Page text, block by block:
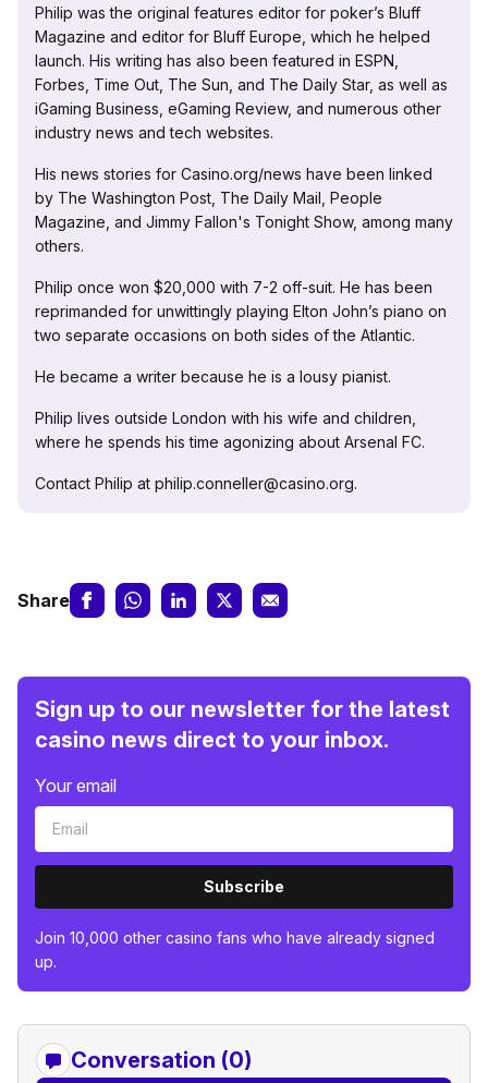
Philip was the original features editor for poker’s Bluff
Magazine and editor for Bluff Europe, which he helped
launch. His writing has also been featured in ESPN,
Forbes, Time Out, The Sun, and The Daily Star, as well as
iGaming Business, eGaming Review, and numerous other
industry news and tech websites.
His news stories for Casino.org/news have been linked
by The Washington Post, The Daily Mail, People
Magazine, and Jimmy Fallon's Tonight Show, among many
others.
Philip once won $20,000 with 7-2 off-suit. He has been
reprimanded for unwittingly playing Elton John’s piano on
two separate occasions on both sides of the Atlantic.
He became a writer because he is a lousy pianist.
Philip lives outside London with his wife and children,
where he spends his time agonizing about Arsenal FC.
Contact Philip at philip.conneller@casino.org.
Share
Sign up to our newsletter for the latest
casino news direct to your inbox.
Your email
Subscribe
Join 10,000 other casino fans who have already signed
up.
Conversation (0)